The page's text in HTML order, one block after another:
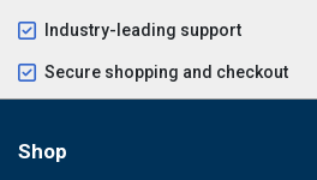
Industry-leading support
Secure shopping and checkout
Shop